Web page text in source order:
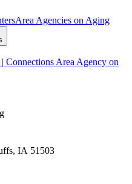
Area Agencies on Aging
Connections Area Agency on
IA 51503